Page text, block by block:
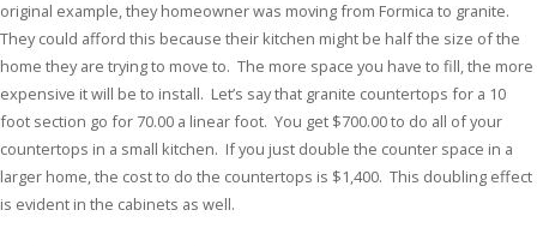
original example, they homeowner was moving from Formica to granite.
They could afford this because their kitchen might be half the size of the
home they are trying to move to. The more space you have to fill, the more
expensive it will be to install. Let’s say that granite countertops for a 10
foot section go for 70.00 a linear foot. You get $700.00 to do all of your
countertops in a small kitchen. If you just double the counter space in a
larger home, the cost to do the countertops is $1,400. This doubling effect
is evident in the cabinets as well.